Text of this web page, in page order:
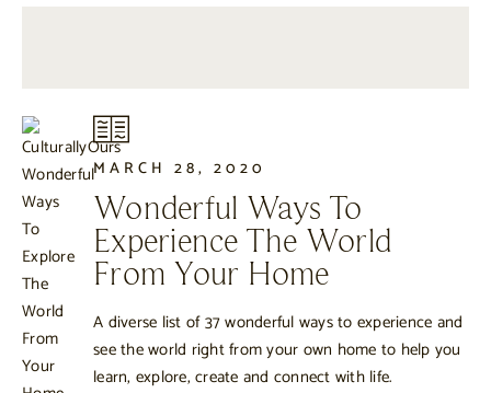
HOME
MARCH 28, 2020
Wonderful Ways To
Experience The World
From Your Home
A diverse list of 37 wonderful ways to experience and
see the world right from your own home to help you
learn, explore, create and connect with life.